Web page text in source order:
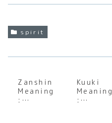
spirit
Zanshin
Meaning
:
Kuuki
Meaning
: